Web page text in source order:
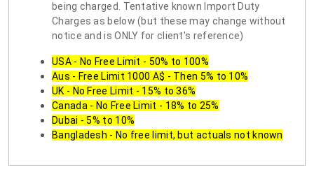
being charged. Tentative known Import Duty
Charges as below (but these may change without
notice and is ONLY for client's reference)
USA - No Free Limit - 50% to 100%
Aus - Free Limit 1000 A$ - Then 5% to 10%
UK - No Free Limit - 15% to 36%
Canada - No Free Limit - 18% to 25%
Dubai - 5% to 10%
Bangladesh - No free limit, but actuals not known